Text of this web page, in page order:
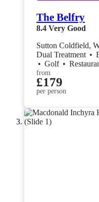
The Belfry
8.4 Very Good
Sutton Coldfield,
Dual Treatment •
• Golf •
from
£179
per person